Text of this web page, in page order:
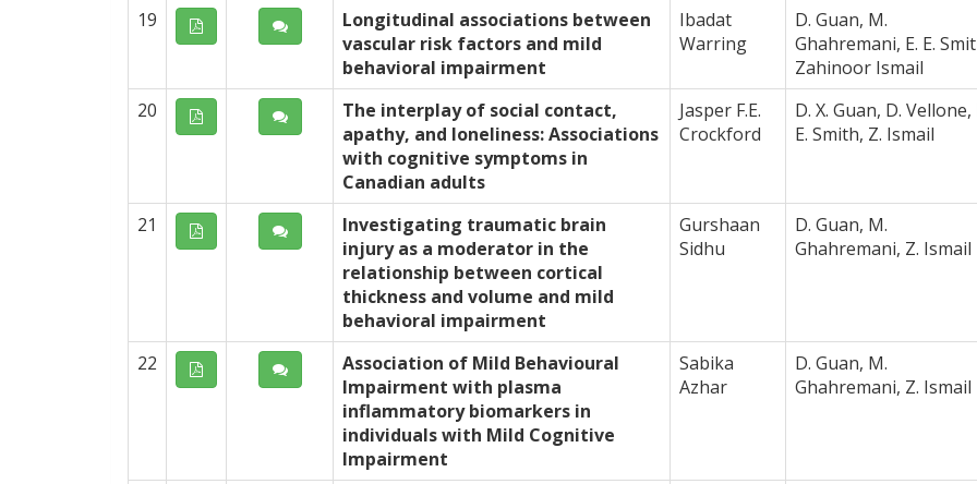
19
Longitudinal associations between
vascular risk factors and mild
behavioral impairment
Ibadat
Warring
D. Guan, M.
Ghahremani, E. E.
Zahinoor Ismail
20
The interplay of social contact,
apathy, and loneliness: Associations
with cognitive symptoms in
Canadian adults
Jasper F.E.
Crockford
D. X. Guan, D. Vellone,
E. Smith, Z. Ismail
21
Investigating traumatic brain
injury as a moderator in the
relationship between cortical
thickness and volume and mild
behavioral impairment
Gurshaan
Sidhu
D. Guan, M.
Ghahremani, Z. Ismail
22
Association of Mild Behavioural
Impairment with plasma
inflammatory biomarkers in
individuals with Mild Cognitive
Impairment
Sabika
Azhar
D. Guan, M.
Ghahremani, Z. Ismail